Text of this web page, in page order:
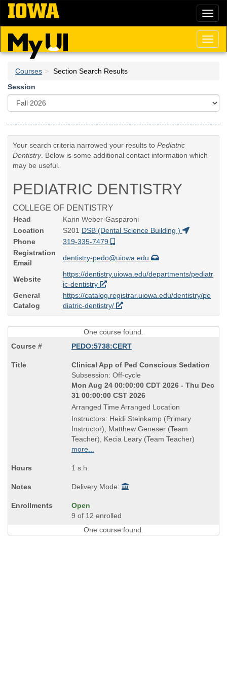
Skip
main
content
Courses
Section Search Results
Session
Your search criteria narrowed your results to Pediatric
Dentistry. Below is some additional contact information which
may be useful.
PEDIATRIC DENTISTRY
COLLEGE OF DENTISTRY
Head
Karin Weber-Gasparoni
Location
S201 DSB (Dental Science Building )
Phone
319-335-7479
Registration
Email
dentistry-pedo@uiowa.edu
Website
https://dentistry.uiowa.edu/departments/pediatr
ic-dentistry
General
Catalog
https://catalog.registrar.uiowa.edu/dentistry/pe
diatric-dentistry/
One course found.
PEDO:5738:CERT
Course
Title
is
Clinical App of Ped Conscious Sedation
Subsession: Off-cycle
Mon Aug 24 00:00:00 CDT 2026 - Thu Dec
31 00:00:00 CST 2026
Arranged Time Arranged Location
Instructors: Heidi Steinkamp (Primary
Instructor), Matthew Geneser (Team
Teacher), Kecia Leary (Team Teacher)
more...
1 s.h.
Delivery Mode:
Open
9 of 12 enrolled
One course found.